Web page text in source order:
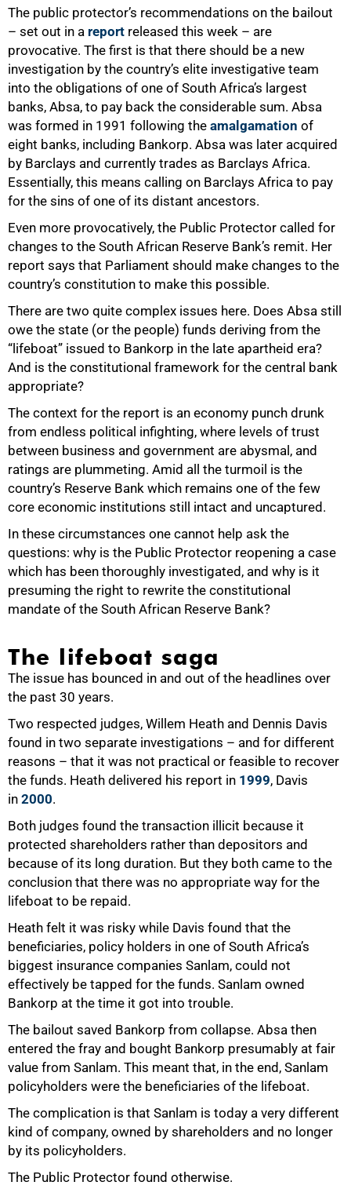
The public protector’s recommendations on the bailout
– set out in a report released this week – are
provocative. The first is that there should be a new
investigation by the country’s elite investigative team
into the obligations of one of South Africa’s largest
banks, Absa, to pay back the considerable sum. Absa
was formed in 1991 following the amalgamation of
eight banks, including Bankorp. Absa was later acquired
by Barclays and currently trades as Barclays Africa.
Essentially, this means calling on Barclays Africa to pay
for the sins of one of its distant ancestors.
Even more provocatively, the Public Protector called for
changes to the South African Reserve Bank’s remit. Her
report says that Parliament should make changes to the
country’s constitution to make this possible.
There are two quite complex issues here. Does Absa still
owe the state (or the people) funds deriving from the
“lifeboat” issued to Bankorp in the late apartheid era?
And is the constitutional framework for the central bank
appropriate?
The context for the report is an economy punch drunk
from endless political infighting, where levels of trust
between business and government are abysmal, and
ratings are plummeting. Amid all the turmoil is the
country’s Reserve Bank which remains one of the few
core economic institutions still intact and uncaptured.
In these circumstances one cannot help ask the
questions: why is the Public Protector reopening a case
which has been thoroughly investigated, and why is it
presuming the right to rewrite the constitutional
mandate of the South African Reserve Bank?
The lifeboat saga
The issue has bounced in and out of the headlines over
the past 30 years.
Two respected judges, Willem Heath and Dennis Davis
found in two separate investigations – and for different
reasons – that it was not practical or feasible to recover
the funds. Heath delivered his report in 1999, Davis
in 2000.
Both judges found the transaction illicit because it
protected shareholders rather than depositors and
because of its long duration. But they both came to the
conclusion that there was no appropriate way for the
lifeboat to be repaid.
Heath felt it was risky while Davis found that the
beneficiaries, policy holders in one of South Africa’s
biggest insurance companies Sanlam, could not
effectively be tapped for the funds. Sanlam owned
Bankorp at the time it got into trouble.
The bailout saved Bankorp from collapse. Absa then
entered the fray and bought Bankorp presumably at fair
value from Sanlam. This meant that, in the end, Sanlam
policyholders were the beneficiaries of the lifeboat.
The complication is that Sanlam is today a very different
kind of company, owned by shareholders and no longer
by its policyholders.
The Public Protector found otherwise.
50%